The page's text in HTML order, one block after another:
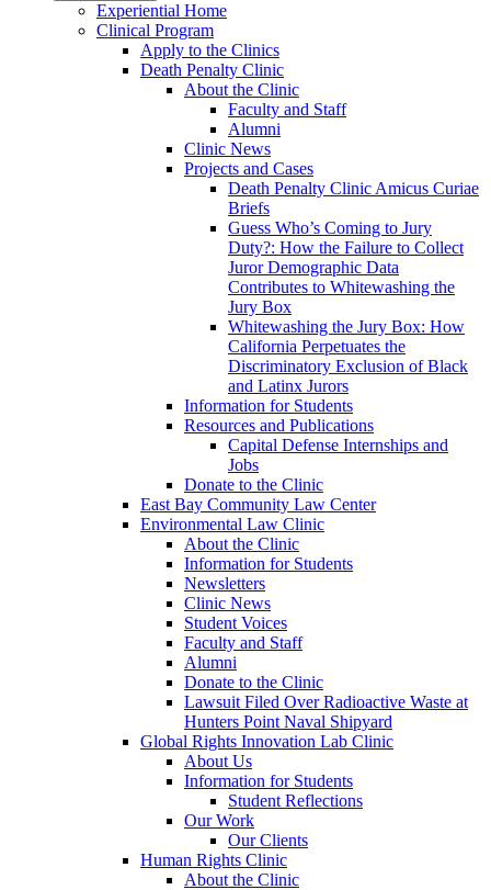
Experiential Home
Clinical Program
Apply to the Clinics
Death Penalty Clinic
About the Clinic
Faculty and Staff
Alumni
Clinic News
Projects and Cases
Death Penalty Clinic Amicus Curiae
Briefs
Guess Who’s Coming to Jury
Duty?: How the Failure to Collect
Juror Demographic Data
Contributes to Whitewashing the
Jury Box
Whitewashing the Jury Box: How
California Perpetuates the
Discriminatory Exclusion of Black
and Latinx Jurors
Information for Students
Resources and Publications
Capital Defense Internships and
Jobs
Donate to the Clinic
East Bay Community Law Center
Environmental Law Clinic
About the Clinic
Information for Students
Newsletters
Clinic News
Student Voices
Faculty and Staff
Alumni
Donate to the Clinic
Lawsuit Filed Over Radioactive Waste at
Hunters Point Naval Shipyard
Global Rights Innovation Lab Clinic
About Us
Information for Students
Student Reflections
Our Work
Our Clients
Human Rights Clinic
About the Clinic